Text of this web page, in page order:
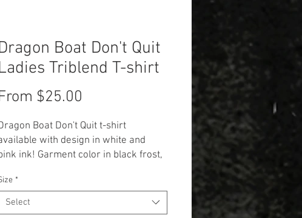
Boat Don't Quit
Triblend T-shirt
$25.00
Boat Don't Quit t-shirt
with design in white and
ink! Garment color in black frost,
$3 for 2XL and up**
*
Select